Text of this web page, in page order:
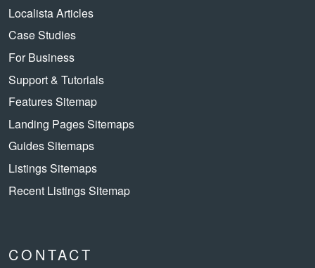
Localista Articles
Case Studies
For Business
Support & Tutorials
Features Sitemap
Landing Pages Sitemaps
Guides Sitemaps
Listings Sitemaps
Recent Listings Sitemap
CONTACT